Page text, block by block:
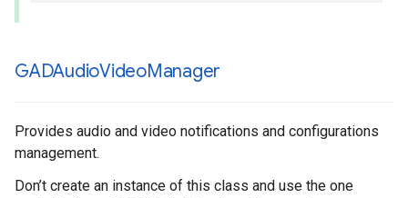
GADAudioVideoManager
Provides audio and video notifications and configurations
management.
Don’t create an instance of this class and use the one